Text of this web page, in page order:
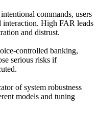
commands, users
interaction. High FAR leads
and distrust.
controlled banking,
serious risks if
of system robustness
models and tuning